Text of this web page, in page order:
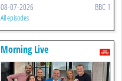
08-07-2026 BBC 1
All episodes
Morning Live